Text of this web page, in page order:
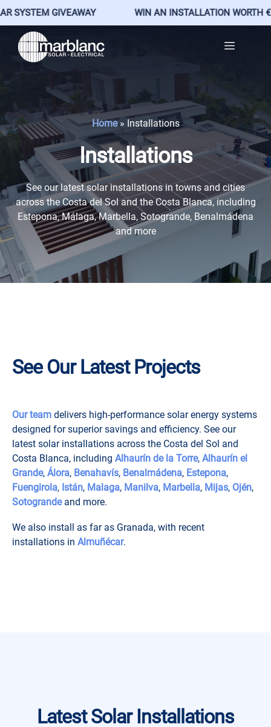
GIVEAWAY WIN AN INSTALLATION WORTH €25,500
content
Menu
Home » Installations
Installations
See our latest solar installations in towns and cities
across the Costa del Sol and the Costa Blanca, including
Estepona, Málaga, Marbella, Sotogrande, Benalmádena
and more
See Our Latest Projects
Our team delivers high-performance solar energy systems
designed for superior savings and efficiency. See our
latest solar installations across the Costa del Sol and
Costa Blanca, including Alhaurín de la Torre, Alhaurín el
Grande, Álora, Benahavís, Benalmádena, Estepona,
Fuengirola, Istán, Malaga, Manilva, Marbella, Mijas, Ojén,
Sotograndeand more.
We also install as far as Granada, with recent
installations in Almuñécar.
Latest Solar Installations